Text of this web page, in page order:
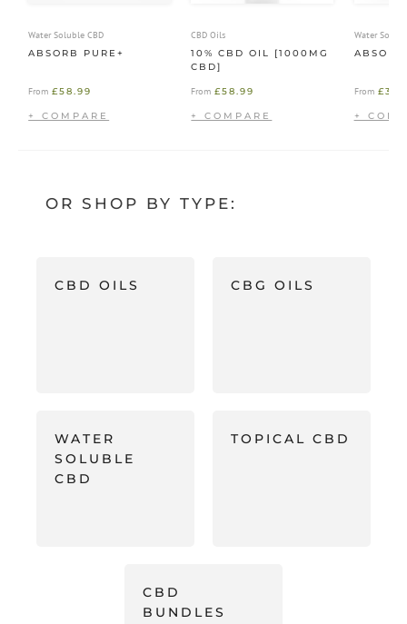
Water Soluble CBD
ABSORB PURE+
From£58.99
CBD Oils
10% CBD OIL [1000MG
CBD]
From£58.99
Water
From £
OR SHOP BY TYPE:
CBD OILS CBG OILS
WATER
SOLUBLE
CBD
TOPICAL CBD
CBD
BUNDLES